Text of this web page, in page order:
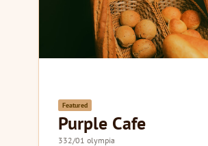
Featured
Purple Cafe
332/01 olympia